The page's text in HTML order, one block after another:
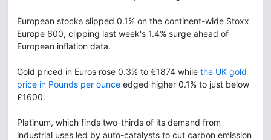
European stocks slipped 0.1% on the continent-wide Stoxx
Europe 600, clipping last week's 1.4% surge ahead of
European inflation data.
Gold priced in Euros rose 0.3% to €1874 while the UK gold
price in Pounds per ounce edged higher 0.1% to just below
£1600.
Platinum, which finds two-thirds of its demand from
industrial uses led by auto-catalysts to cut carbon emission